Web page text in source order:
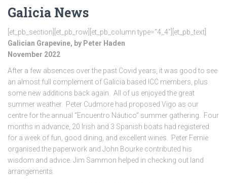
Galicia News
[et_pb_section][et_pb_row][et_pb_column type=”4_4″][et_pb_text]
Galician Grapevine, by Peter Haden
November 2022
After a few absences over the past Covid years, it was good to see
an almost full complement of Galicia based ICC members, plus
some new additions back again. All of us enjoyed the great
summer weather. Peter Cudmore had proposed Vigo as our
centre for the annual “Encuentro Náutico” summer gathering. Four
months in advance, 20 Irish and 3 Spanish boats had registered
for a week of fun, good dining, and excellent wines. Peter Fernie
organised the paperwork and John Bourke contributed his
wisdom and advice. Jim Sammon helped in checking out land
arrangements.